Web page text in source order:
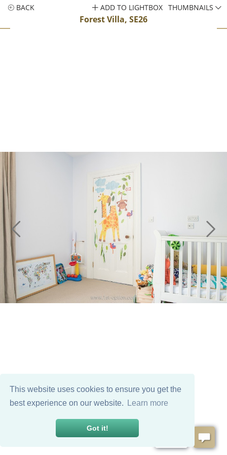
This website uses cookies to ensure you get the
best experience on our website.
Learn more
Got it!
BACK
Forest Villa, SE26
ADD TO LIGHTBOX THUMBNAILS